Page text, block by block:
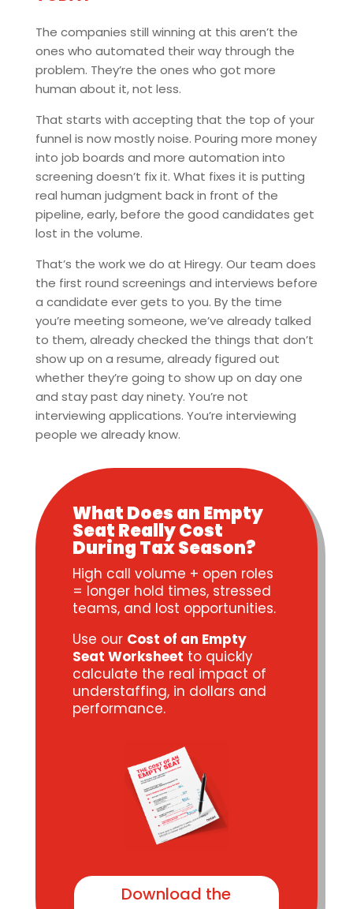
The companies still winning at this aren’t the
ones who automated their way through the
problem. They’re the ones who got more
human about it, not less.
That starts with accepting that the top of your
funnel is now mostly noise. Pouring more money
into job boards and more automation into
screening doesn’t fix it. What fixes it is putting
real human judgment back in front of the
pipeline, early, before the good candidates get
lost in the volume.
That’s the work we do at Hiregy. Our team does
the first round screenings and interviews before
a candidate ever gets to you. By the time
you’re meeting someone, we’ve already talked
to them, already checked the things that don’t
show up on a resume, already figured out
whether they’re going to show up on day one
and stay past day ninety. You’re not
interviewing applications. You’re interviewing
people we already know.
What Does an Empty
Seat Really Cost
During Tax Season?
High call volume + open roles
= longer hold times, stressed
teams, and lost opportunities.
Use our Cost of an Empty
Seat Worksheet to quickly
calculate the real impact of
understaffing, in dollars and
performance.
Download the